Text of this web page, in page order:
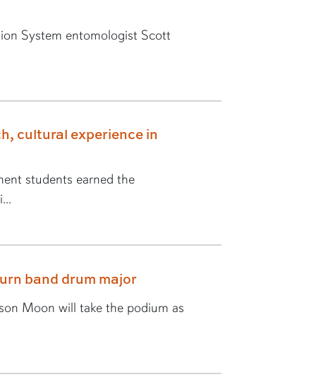
System entomologist Scott
cultural experience in
students earned the
band drum major
Moon will take the podium as